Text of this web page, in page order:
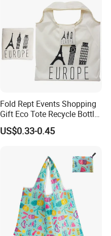
Fold Rept Events Shopping
Gift Eco Tote Recycle Bottle
Promotional Bag
US$0.33-0.45